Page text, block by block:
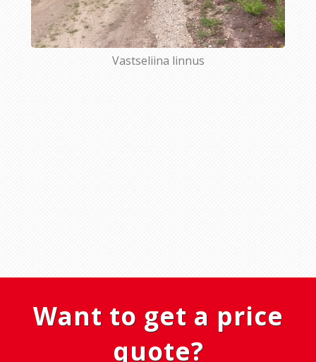
Vastseliina linnus
Want to get a price
quote?